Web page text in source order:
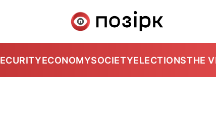
ECONOMYSOCIETYELECTIONSTHE